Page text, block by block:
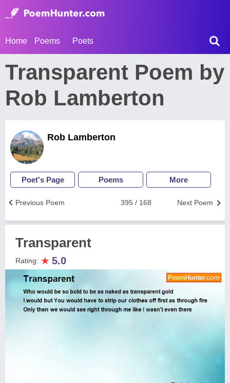
Home Poems Poets
Transparent Poem by
Rob Lamberton
Rob Lamberton
Poet's Page Poems More
Next Poem
395 / 168
Previous Poem
Transparent
Rating: ★ 5.0